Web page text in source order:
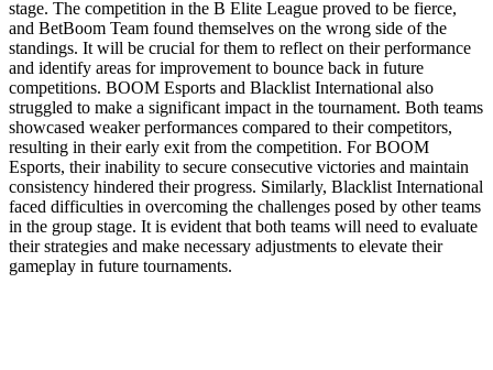
stage. The competition in the B Elite League proved to be fierce,
and BetBoom Team found themselves on the wrong side of the
standings. It will be crucial for them to reflect on their performance
and identify areas for improvement to bounce back in future
competitions. BOOM Esports and Blacklist International also
struggled to make a significant impact in the tournament. Both teams
showcased weaker performances compared to their competitors,
resulting in their early exit from the competition. For BOOM
Esports, their inability to secure consecutive victories and maintain
consistency hindered their progress. Similarly, Blacklist International
faced difficulties in overcoming the challenges posed by other teams
in the group stage. It is evident that both teams will need to evaluate
their strategies and make necessary adjustments to elevate their
gameplay in future tournaments.